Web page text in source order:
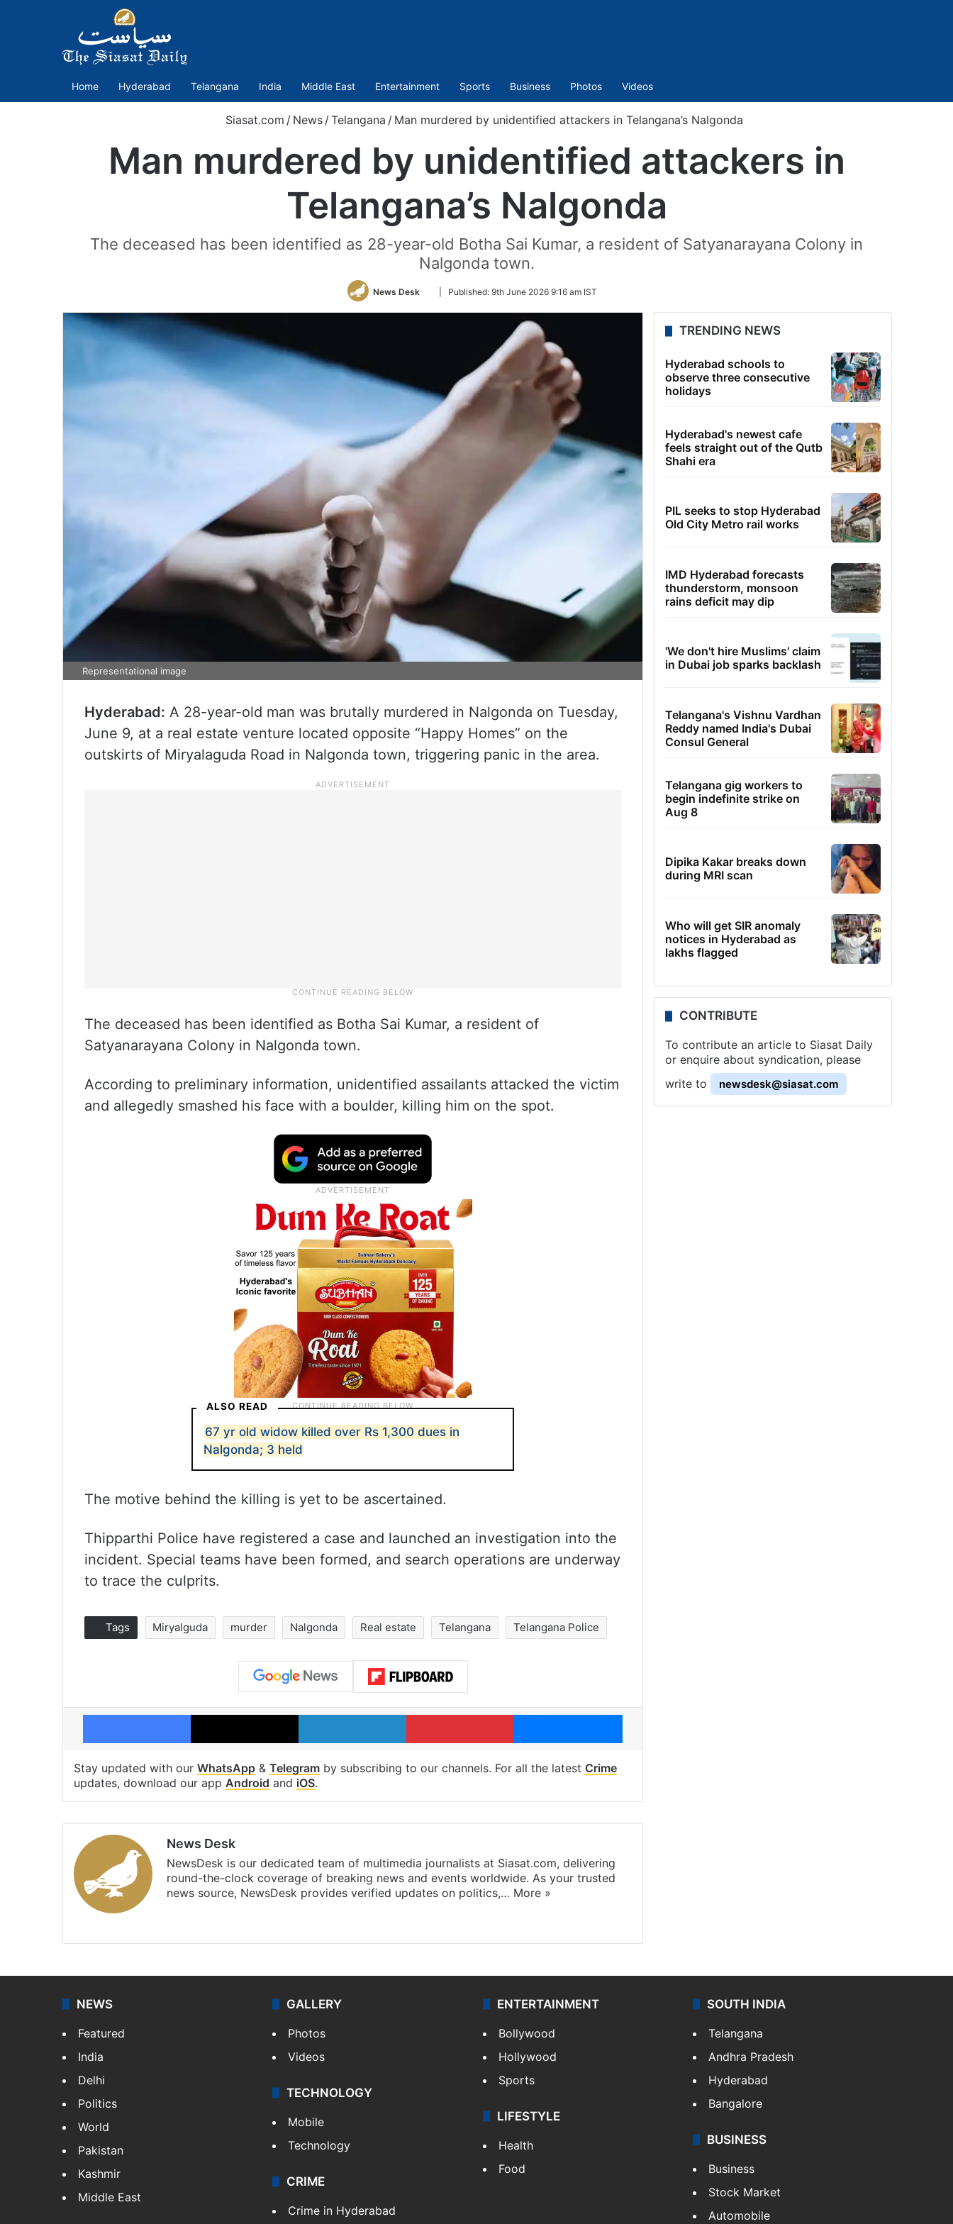
Home Hyderabad Telangana India Middle East Entertainment Sports Business Photos Videos
Siasat.com / News /Telangana / Man murdered by unidentified attackers in Telangana’s Nalgonda
Man murdered by unidentified attackers in
Telangana’s Nalgonda
The deceased has been identified as 28-year-old Botha Sai Kumar, a resident of Satyanarayana Colony in
Nalgonda town.
News Desk
Follow
Twitter
Published: 9th June 2026 9:16 am IST
Representational image
Hyderabad: A 28-year-old man was brutally murdered in Nalgonda on Tuesday,
June 9, at a real estate venture located opposite “Happy Homes” on the
outskirts of Miryalaguda Road in Nalgonda town, triggering panic in the area.
The deceased has been identified as Botha Sai Kumar, a resident of
Satyanarayana Colony in Nalgonda town.
According to preliminary information, unidentified assailants attacked the victim
and allegedly smashed his face with a boulder, killing him on the spot.
ALSO READ
67 yr old widow killed over Rs 1,300 dues in
Nalgonda; 3 held
The motive behind the killing is yet to be ascertained.
Thipparthi Police have registered a case and launched an investigation into the
incident. Special teams have been formed, and search operations are underway
to trace the culprits.
Tags Miryalguda murder Nalgonda Real estate Telangana Telangana Police
Facebook X LinkedIn Pinterest Messenger
Stay updated with our WhatsApp & Telegram by subscribing to our channels. For all the latest Crime
updates, download our app Android and iOS.
News Desk
NewsDesk is our dedicated team of multimedia journalists at Siasat.com, delivering
round-the-clock coverage of breaking news and events worldwide. As your trusted
news source, NewsDesk provides verified updates on politics,… More »
TRENDING NEWS
Hyderabad schools to
observe three consecutive
holidays
Hyderabad's newest cafe
feels straight out of the Qutb
Shahi era
PIL seeks to stop Hyderabad
Old City Metro rail works
IMD Hyderabad forecasts
thunderstorm, monsoon
rains deficit may dip
'We don't hire Muslims' claim
in Dubai job sparks backlash
Telangana's Vishnu Vardhan
Reddy named India's Dubai
Consul General
Telangana gig workers to
begin indefinite strike on
Aug 8
Dipika Kakar breaks down
during MRI scan
Who will get SIR anomaly
notices in Hyderabad as
lakhs flagged
CONTRIBUTE
To contribute an article to Siasat Daily
or enquire about syndication, please
write to
newsdesk@siasat.com
NEWS
Featured
India
Delhi
Politics
World
Pakistan
Kashmir
Middle East
GALLERY
Photos
Videos
TECHNOLOGY
Mobile
Technology
CRIME
Crime in Hyderabad
ENTERTAINMENT
Bollywood
Hollywood
Sports
LIFESTYLE
Health
Food
SOUTH INDIA
Telangana
Andhra Pradesh
Hyderabad
Bangalore
BUSINESS
Business
Stock Market
Automobile